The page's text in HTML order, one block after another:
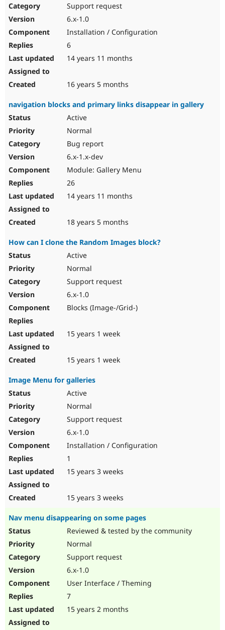
Support request
6.x-1.0
Installation / Configuration
6
14 years 11 months
16 years 5 months
navigation blocks and primary links disappear in gallery
Active
Normal
Bug report
6.x-1.x-dev
Module: Gallery Menu
26
14 years 11 months
18 years 5 months
How can I clone the Random Images block?
Active
Normal
Support request
6.x-1.0
Blocks (Image-/Grid-)
15 years 1 week
15 years 1 week
Image Menu for galleries
Active
Normal
Support request
6.x-1.0
Installation / Configuration
1
15 years 3 weeks
15 years 3 weeks
Nav menu disappearing on some pages
Reviewed & tested by the community
Normal
Support request
6.x-1.0
User Interface / Theming
7
15 years 2 months